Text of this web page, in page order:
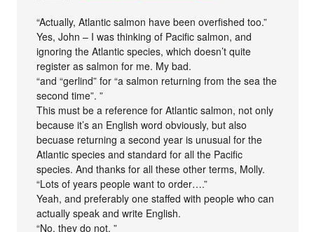
“Actually, Atlantic salmon have been overfished too.”
Yes, John – I was thinking of Pacific salmon, and
ignoring the Atlantic species, which doesn’t quite
register as salmon for me. My bad.
“and “gerlind” for “a salmon returning from the sea the
second time”. ”
This must be a reference for Atlantic salmon, not only
because it’s an English word obviously, but also
becuase returning a second year is unusual for the
Atlantic species and standard for all the Pacific
species. And thanks for all these other terms, Molly.
“Lots of years people want to order….”
Yeah, and preferably one staffed with people who can
actually speak and write English.
“No, they do not. ”